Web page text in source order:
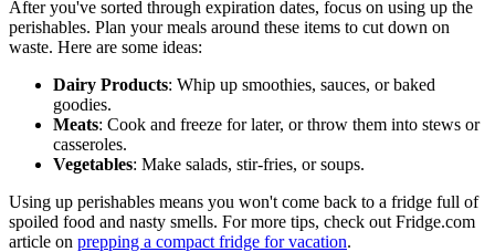
After you've sorted through expiration dates, focus on using up the
perishables. Plan your meals around these items to cut down on
waste. Here are some ideas:
Dairy Products: Whip up smoothies, sauces, or baked
goodies.
Meats: Cook and freeze for later, or throw them into stews or
casseroles.
Vegetables: Make salads, stir-fries, or soups.
Using up perishables means you won't come back to a fridge full of
spoiled food and nasty smells. For more tips, check out Fridge.com
article on prepping a compact fridge for vacation.